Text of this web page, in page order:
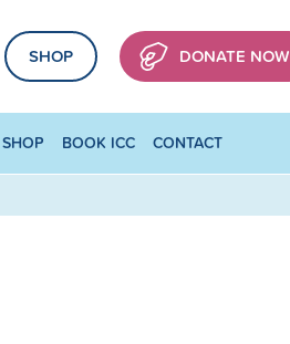
SHOP DONATE NOW
SHOP BOOK ICC CONTACT